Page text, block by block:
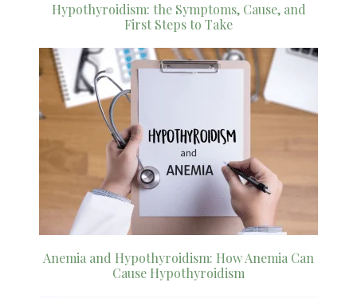
Hypothyroidism: the Symptoms, Cause, and
First Steps to Take
Anemia and Hypothyroidism: How Anemia Can
Cause Hypothyroidism